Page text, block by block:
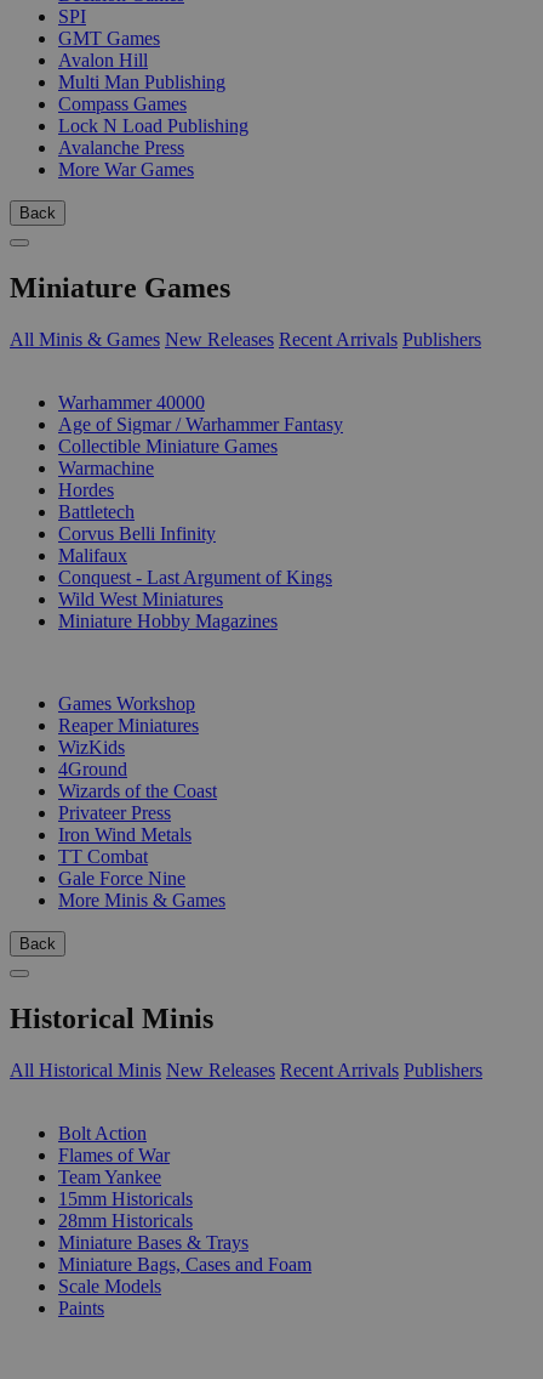
SPI
GMT Games
Avalon Hill
Multi Man Publishing
Compass Games
Lock N Load Publishing
Avalanche Press
More War Games
Back
Miniature Games
All Minis & Games New Releases Recent Arrivals Publishers
Warhammer 40000
Age of Sigmar / Warhammer Fantasy
Collectible Miniature Games
Warmachine
Hordes
Battletech
Corvus Belli Infinity
Malifaux
Conquest - Last Argument of Kings
Wild West Miniatures
Miniature Hobby Magazines
Games Workshop
Reaper Miniatures
WizKids
4Ground
Wizards of the Coast
Privateer Press
Iron Wind Metals
TT Combat
Gale Force Nine
More Minis & Games
Back
Historical Minis
All Historical Minis New Releases Recent Arrivals Publishers
Bolt Action
Flames of War
Team Yankee
15mm Historicals
28mm Historicals
Miniature Bases & Trays
Miniature Bags, Cases and Foam
Scale Models
Paints